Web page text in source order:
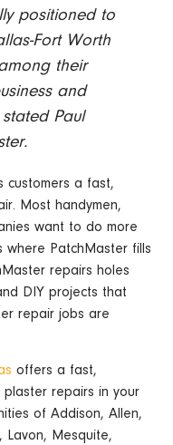
positioned to
Fort Worth
their
and
Paul
customers a fast,
Most handymen,
want to do more
where PatchMaster fills
repairs holes
DIY projects that
repair jobs are
offers a fast,
repairs in your
of Addison, Allen,
Lavon, Mesquite,